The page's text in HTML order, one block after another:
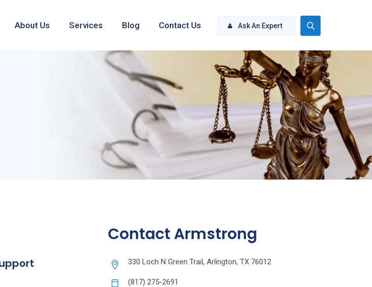
Ask An Expert
About Us Services Blog Contact Us
Contact Armstrong
330 Loch N Green Trail, Arlington, TX 76012
(817) 275-2691